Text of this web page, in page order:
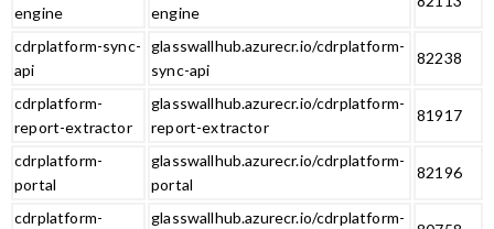
engine
engine
cdrplatform-sync-
api
glasswallhub.azurecr.io/cdrplatform-
sync-api
82238
cdrplatform-
report-extractor
glasswallhub.azurecr.io/cdrplatform-
report-extractor
81917
cdrplatform-
portal
glasswallhub.azurecr.io/cdrplatform-
portal
82196
cdrplatform-
glasswallhub.azurecr.io/cdrplatform-